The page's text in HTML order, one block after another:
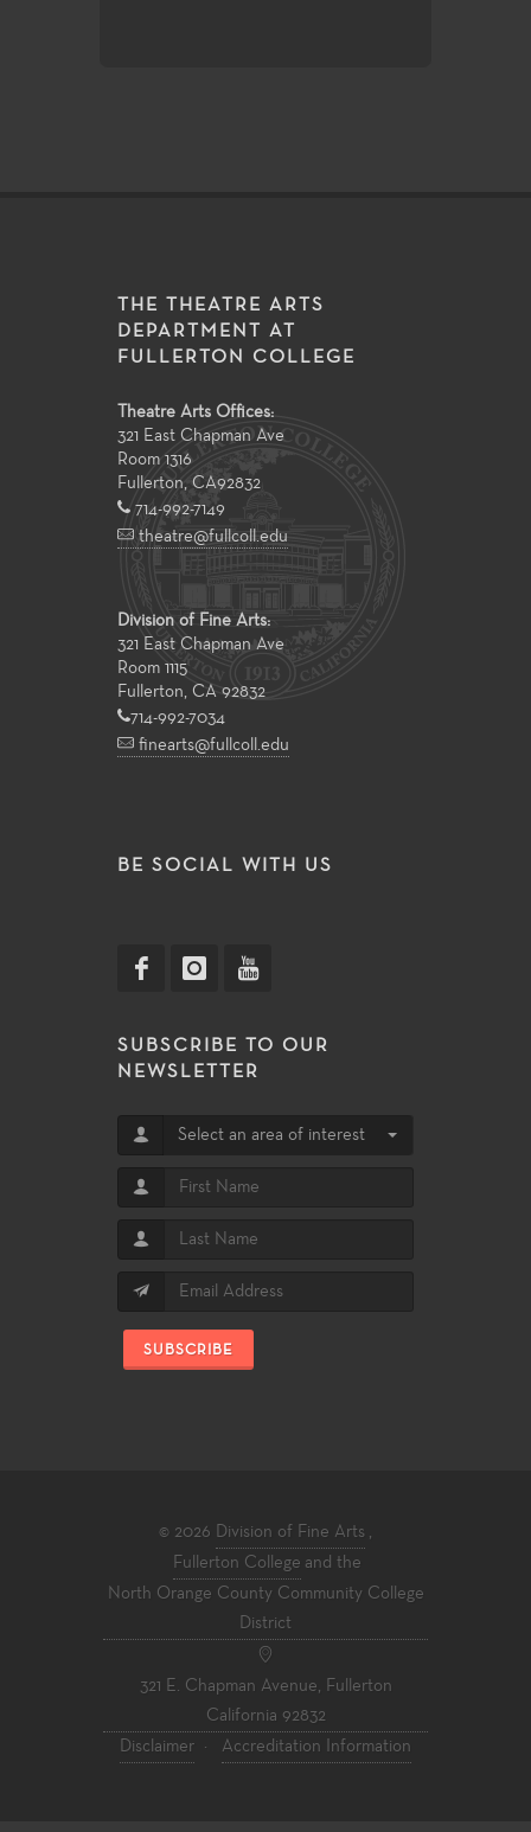
THE THEATRE ARTS
DEPARTMENT AT
FULLERTON COLLEGE
Theatre Arts Offices:
321 East Chapman Ave
Room 1316
Fullerton, CA92832
714-992-7149
theatre@fullcoll.edu
Division of Fine Arts:
321 East Chapman Ave
Room 1115
Fullerton, CA 92832
714-992-7034
finearts@fullcoll.edu
BE SOCIAL WITH US
SUBSCRIBE TO OUR
NEWSLETTER
Select an area of interest
SUBSCRIBE
© 2026 Division of Fine Arts ,
Fullerton College and the
North Orange County Community College
District
321 E. Chapman Avenue, Fullerton
California 92832
Disclaimer
· Accreditation Information